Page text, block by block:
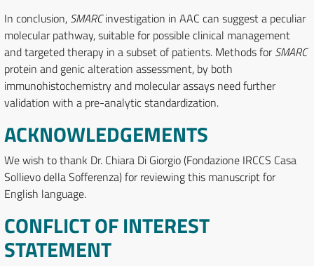
In conclusion, SMARCinvestigation in AAC can suggest a peculiar
molecular pathway, suitable for possible clinical management
and targeted therapy in a subset of patients. Methods forSMARC
protein and genic alteration assessment, by both
immunohistochemistry and molecular assays need further
validation with a pre-analytic standardization.
ACKNOWLEDGEMENTS
We wish to thank Dr. Chiara Di Giorgio (Fondazione IRCCS Casa
Sollievo della Sofferenza) for reviewing this manuscript for
English language.
CONFLICT OF INTEREST
STATEMENT